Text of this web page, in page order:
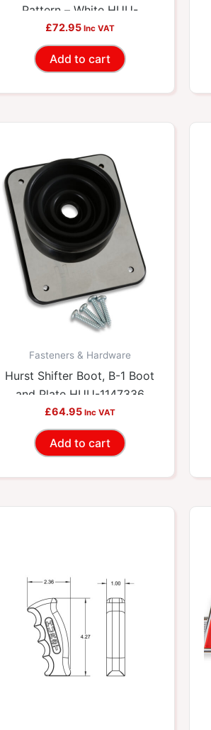
Pattern – White HUU-
1637626
£72.95 Inc VAT
Add to cart
Fasteners & Hardware
Hurst Shifter Boot, B-1 Boot
and Plate HUU-1147336
£64.95 Inc VAT
Add to cart